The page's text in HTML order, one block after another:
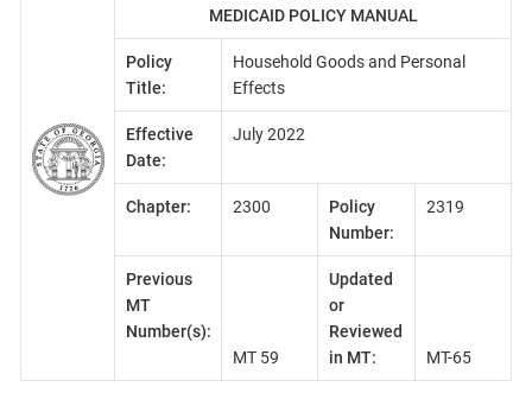
MEDICAID POLICY MANUAL
Policy
Title:
Household Goods and Personal
Effects
Effective
Date:
July 2022
Chapter: 2300
Policy
Number:
2319
Previous
MT
Number(s):
MT 59
Updated
or
Reviewed
in MT:
MT-65